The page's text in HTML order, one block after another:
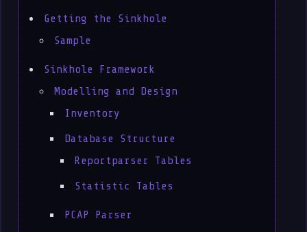
Getting the Sinkhole
Sample
Sinkhole Framework
Modelling and Design
Inventory
Database Structure
Reportparser Tables
Statistic Tables
PCAP Parser